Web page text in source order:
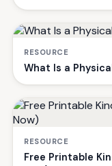
RESOURCE
What Is a
RESOURCE
Free Printable